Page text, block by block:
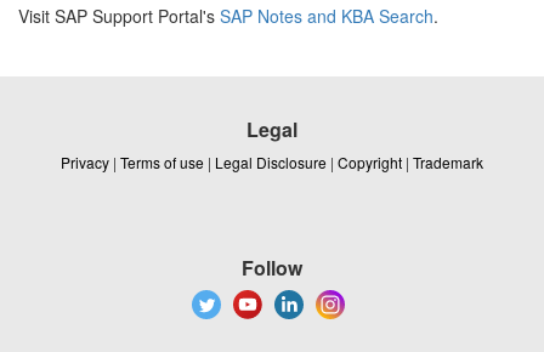
Visit SAP Support Portal's SAP Notes and KBA Search.
Legal
Privacy | Terms of use | Legal Disclosure | Copyright | Trademark
Follow